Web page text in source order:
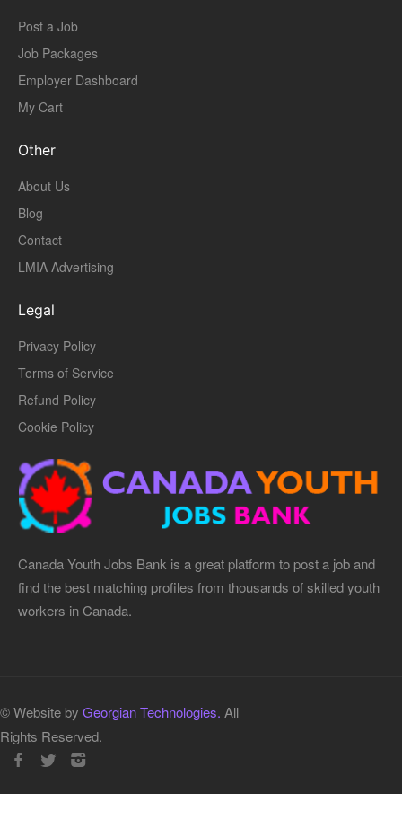
Post a Job
Job Packages
Employer Dashboard
My Cart
Other
About Us
Blog
Contact
LMIA Advertising
Legal
Privacy Policy
Terms of Service
Refund Policy
Cookie Policy
Canada Youth Jobs Bank is a great platform to post a job and
find the best matching profiles from thousands of skilled youth
workers in Canada.
© Website by Georgian Technologies. All
Rights Reserved.